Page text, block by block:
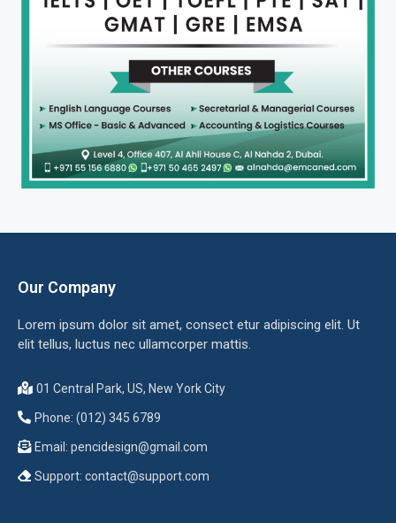
Our Company
Lorem ipsum dolor sit amet, consect etur adipiscing elit. Ut
elit tellus, luctus nec ullamcorper mattis.
01 Central Park, US, New York City
Phone: (012) 345 6789
Email: pencidesign@gmail.com
Support: contact@support.com